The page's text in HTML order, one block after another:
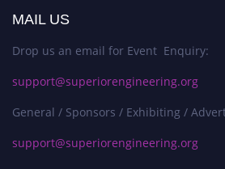
MAIL US
Drop us an email for Event Enquiry:
support@superiorengineering.org
General / Sponsors / Exhibiting /
support@superiorengineering.org